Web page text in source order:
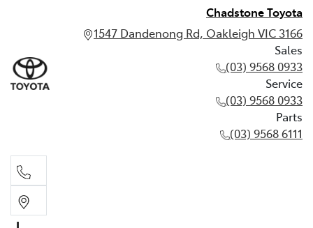
Chadstone Toyota
1547 Dandenong Rd, Oakleigh VIC 3166
Sales
(03) 9568 0933
Service
(03) 9568 0933
Parts
(03) 9568 6111